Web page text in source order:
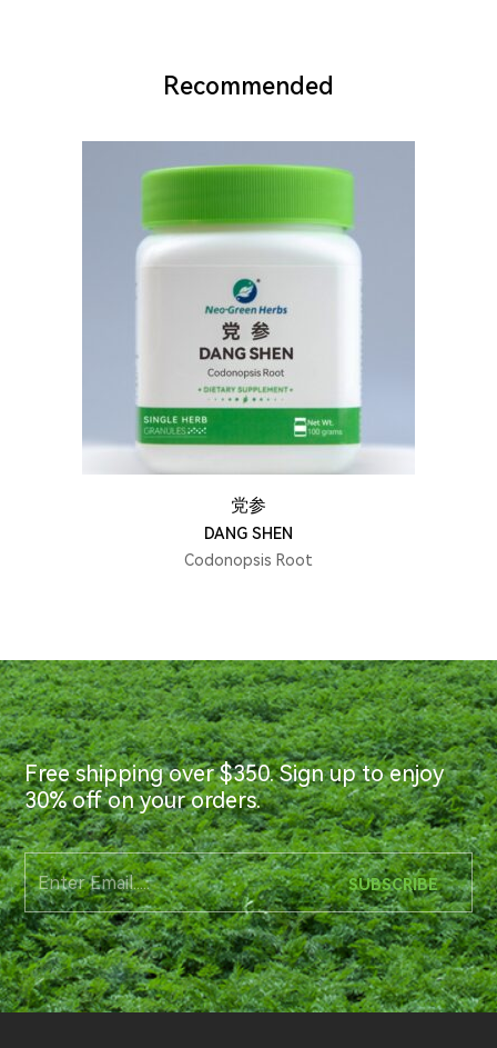
Recommended
党参
DANG SHEN
Codonopsis Root
Free shipping over $350. Sign up to enjoy
30% off on your orders.